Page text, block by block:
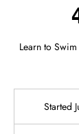
Learn to
Started